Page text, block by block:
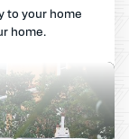
to your home
home.